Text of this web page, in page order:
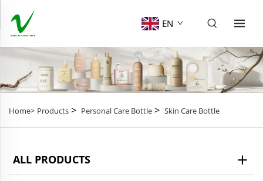
EN
Home> Products > Personal Care Bottle > Skin Care Bottle
ALL PRODUCTS